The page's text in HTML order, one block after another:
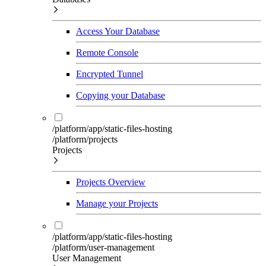
Access Your Database
Remote Console
Encrypted Tunnel
Copying your Database
/platform/app/static-files-hosting
/platform/projects
Projects
Projects Overview
Manage your Projects
/platform/app/static-files-hosting
/platform/user-management
User Management